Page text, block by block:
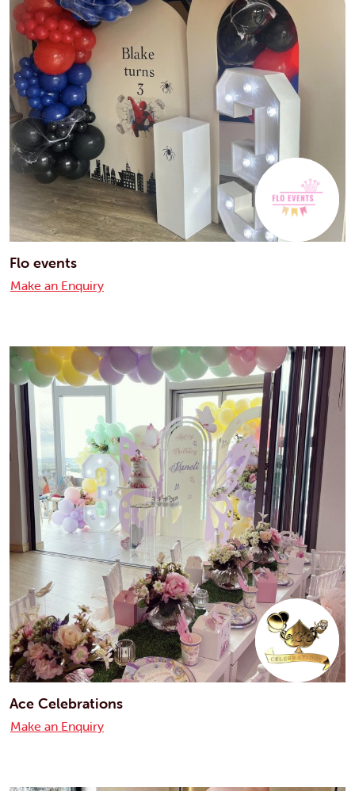
Flo events
Make an Enquiry
Ace Celebrations
Make an Enquiry